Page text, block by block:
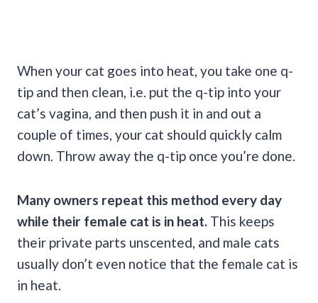
When your cat goes into heat, you take one q-
tip and then clean, i.e. put the q-tip into your
cat’s vagina, and then push it in and out a
couple of times, your cat should quickly calm
down. Throw away the q-tip once you’re done.
Many owners repeat this method every day
while their female cat is in heat. This keeps
their private parts unscented, and male cats
usually don’t even notice that the female cat is
in heat.